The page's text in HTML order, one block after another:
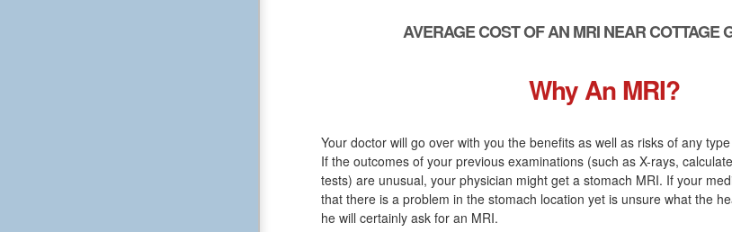
AVERAGE COST OF AN MRI NEAR COTTAGE
Why An MRI?
Your doctor will go over with you the benefits as well as risks of any
If the outcomes of your previous examinations (such as X-rays,
tests) are unusual, your physician might get a stomach MRI. If your
that there is a problem in the stomach location yet is unsure what the
he will certainly ask for an MRI.